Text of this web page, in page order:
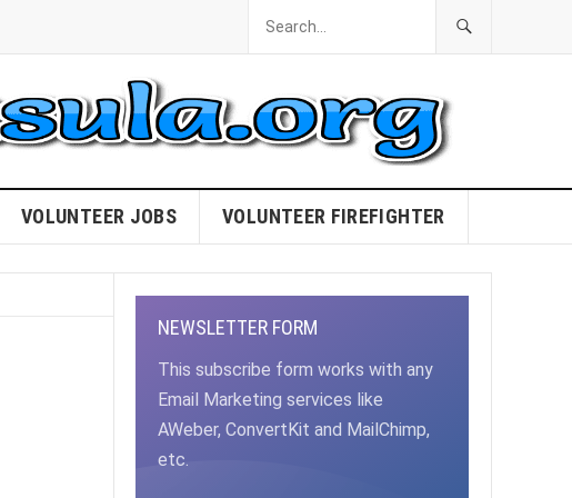
VOLUNTEER JOBS VOLUNTEER FIREFIGHTER
NEWSLETTER FORM
This subscribe form works with any
Email Marketing services like
AWeber, ConvertKit and MailChimp,
etc.